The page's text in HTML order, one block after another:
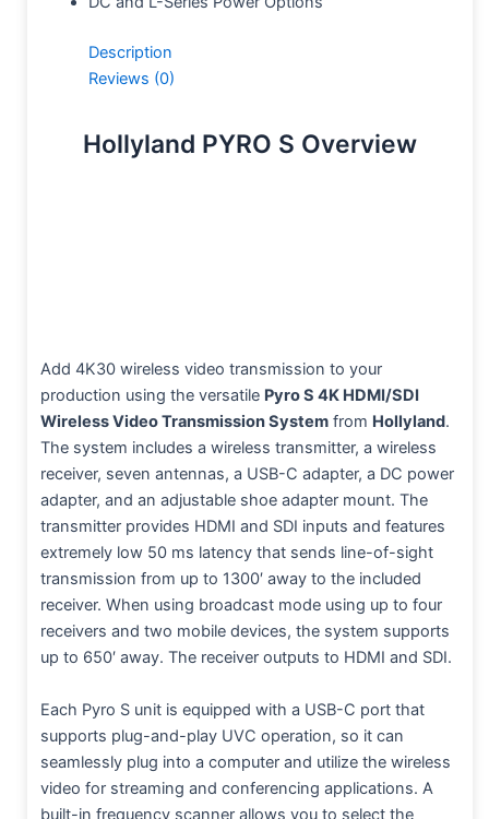
Description
Reviews (0)
Hollyland PYRO S Overview
Add 4K30 wireless video transmission to your
production using the versatile Pyro S 4K HDMI/SDI
Wireless Video Transmission System from Hollyland.
The system includes a wireless transmitter, a wireless
receiver, seven antennas, a USB-C adapter, a DC power
adapter, and an adjustable shoe adapter mount. The
transmitter provides HDMI and SDI inputs and features
extremely low 50 ms latency that sends line-of-sight
transmission from up to 1300′ away to the included
receiver. When using broadcast mode using up to four
receivers and two mobile devices, the system supports
up to 650′ away. The receiver outputs to HDMI and SDI.
Each Pyro S unit is equipped with a USB-C port that
supports plug-and-play UVC operation, so it can
seamlessly plug into a computer and utilize the wireless
video for streaming and conferencing applications. A
built-in frequency scanner allows you to select the